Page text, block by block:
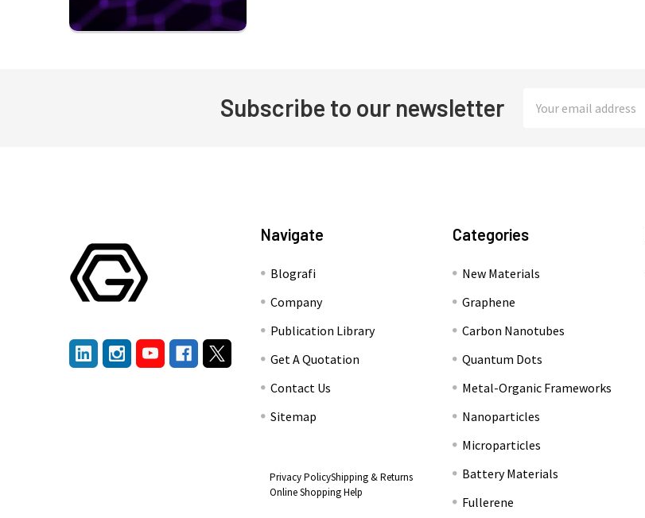
Subscribe to our newsletter
Address
Navigate
Blografi
Company
Publication Library
Get A Quotation
Contact Us
Sitemap
Privacy PolicyShipping & Returns
Online Shopping Help
Categories
New Materials
Graphene
Carbon Nanotubes
Quantum Dots
Metal-Organic Frameworks
Nanoparticles
Microparticles
Battery Materials
Fullerene